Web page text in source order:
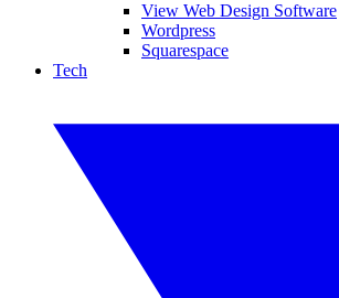
View Web Design Software
Wordpress
Squarespace
Tech